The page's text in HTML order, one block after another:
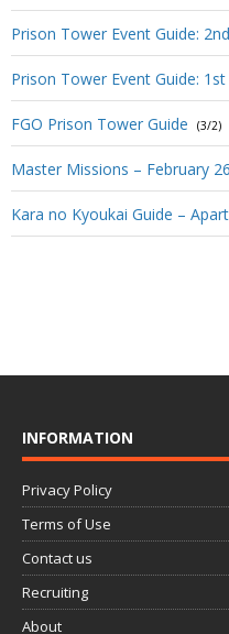
Prison Tower Event Guide:
Prison Tower Event Guide:
FGO Prison Tower Guide (3/2)
Master Missions – February
Kara no Kyoukai Guide –
INFORMATION
Privacy Policy
Terms of Use
Contact us
Recruiting
About